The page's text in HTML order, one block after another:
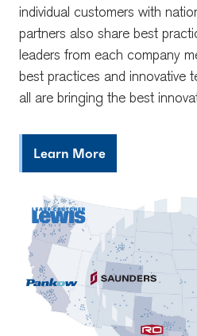
individual customers with
partners also share best
leaders from each company
best practices and innovative
all are bringing the best
Learn More